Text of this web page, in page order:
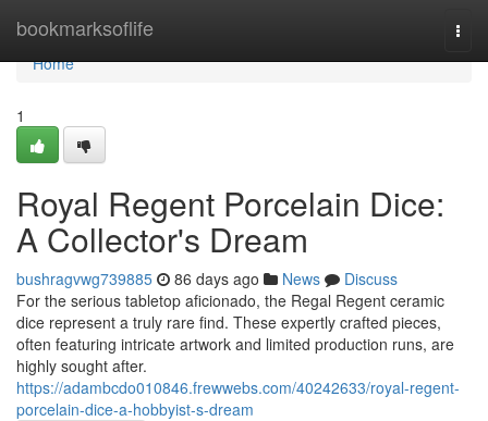
bookmarksoflife
Home
Home
1
Royal Regent Porcelain Dice:
A Collector's Dream
bushragvwg739885 86 days ago News
Discuss
For the serious tabletop aficionado, the Regal Regent ceramic
dice represent a truly rare find. These expertly crafted pieces,
often featuring intricate artwork and limited production runs, are
highly sought after.
https://adambcdo010846.frewwebs.com/40242633/royal-regent-
porcelain-dice-a-hobbyist-s-dream